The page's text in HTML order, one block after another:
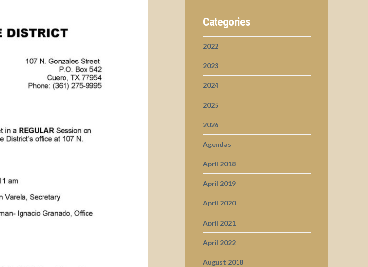
Categories
2022
2023
2024
2025
2026
Agendas
April 2018
April 2019
April 2020
April 2021
April 2022
August 2018